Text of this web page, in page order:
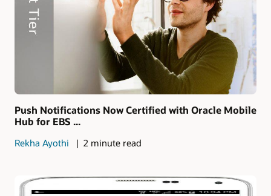
Push Notifications Now Certified with Oracle Mobile
Hub for EBS ...
Rekha Ayothi 2 minute read